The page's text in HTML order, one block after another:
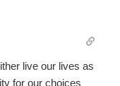
live our lives as
for our choices